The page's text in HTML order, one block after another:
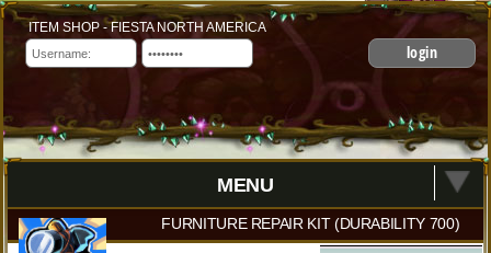
ITEM SHOP - FIESTA NORTH AMERICA
login
MENU
FURNITURE REPAIR KIT (DURABILITY 700)